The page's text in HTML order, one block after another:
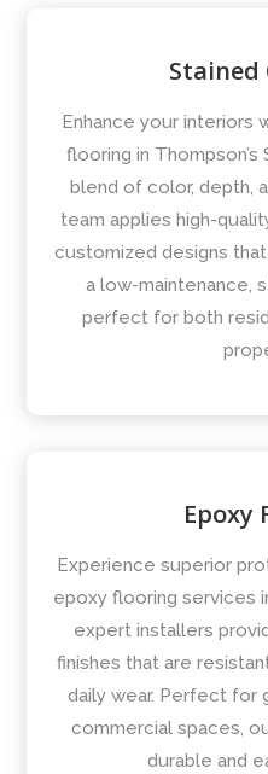
Stained
Enhance your interiors
flooring in
blend of color, depth,
team applies high-
customized designs
a low-maintenance,
perfect for both
Epoxy
Experience superior
epoxy flooring services
expert installers
finishes that are
daily wear. Perfect for
commercial spaces,
durable and